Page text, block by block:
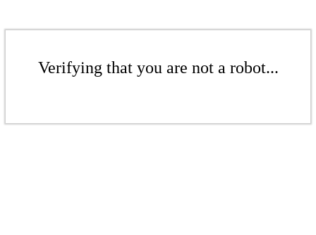
Verifying that you are not a robot...